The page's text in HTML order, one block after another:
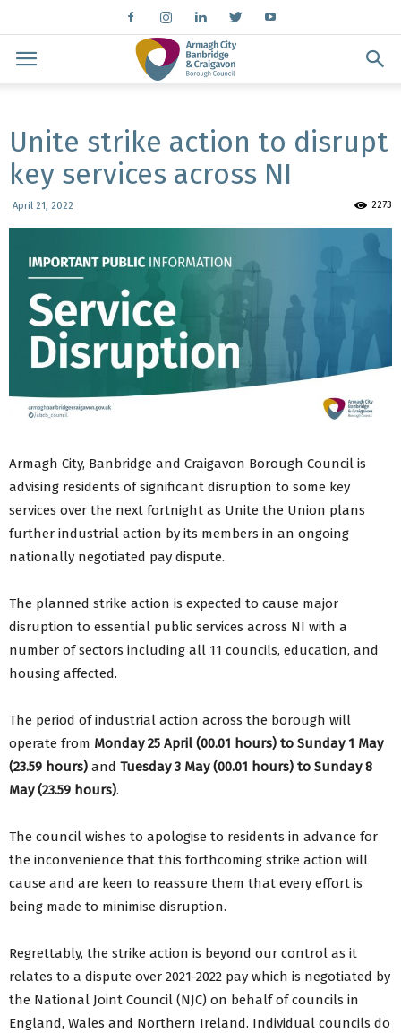
Unite strike action to disrupt
key services across NI
April 21, 2022 2273
Armagh City, Banbridge and Craigavon Borough Council is
advising residents of significant disruption to some key
services over the next fortnight as Unite the Union plans
further industrial action by its members in an ongoing
nationally negotiated pay dispute.
The planned strike action is expected to cause major
disruption to essential public services across NI with a
number of sectors including all 11 councils, education, and
housing affected.
The period of industrial action across the borough will
operate from Monday 25 April (00.01 hours) to Sunday 1 May
(23.59 hours) and Tuesday 3 May (00.01 hours) to Sunday 8
May (23.59 hours).
The council wishes to apologise to residents in advance for
the inconvenience that this forthcoming strike action will
cause and are keen to reassure them that every effort is
being made to minimise disruption.
Regrettably, the strike action is beyond our control as it
relates to a dispute over 2021-2022 pay which is negotiated by
the National Joint Council (NJC) on behalf of councils in
England, Wales and Northern Ireland. Individual councils do